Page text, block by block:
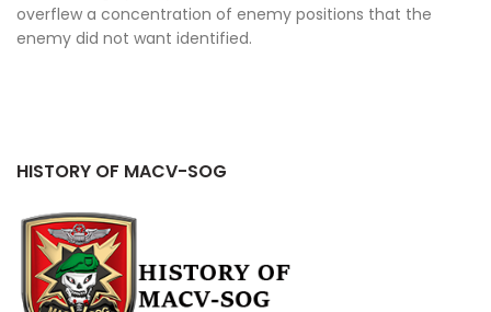
overflew a concentration of enemy positions that the
enemy did not want identified.
HISTORY OF MACV-SOG